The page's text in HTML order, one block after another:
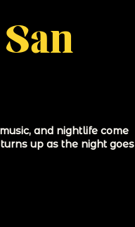
and nightlife come
up as the night goes